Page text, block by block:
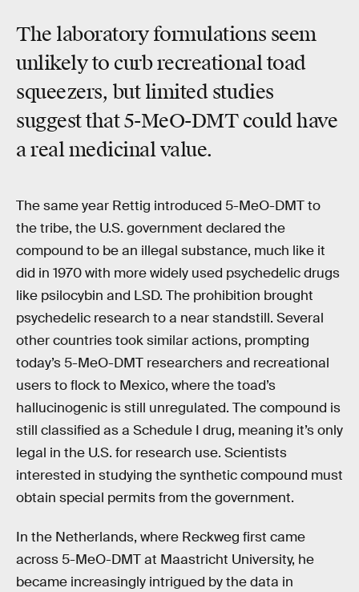
The laboratory formulations seem
unlikely to curb recreational toad
squeezers, but limited studies
suggest that 5-MeO-DMT could have
a real medicinal value.
The same year Rettig introduced 5-MeO-DMT to
the tribe, the U.S. government declared the
compound to be an illegal substance, much like it
did in 1970 with more widely used psychedelic drugs
like psilocybin and LSD. The prohibition brought
psychedelic research to a near standstill. Several
other countries took similar actions, prompting
today’s 5-MeO-DMT researchers and recreational
users to flock to Mexico, where the toad’s
hallucinogenic is still unregulated. The compound is
still classified as a Schedule I drug, meaning it’s only
legal in the U.S. for research use. Scientists
interested in studying the synthetic compound must
obtain special permits from the government.
In the Netherlands, where Reckweg first came
across 5-MeO-DMT at Maastricht University, he
became increasingly intrigued by the data in